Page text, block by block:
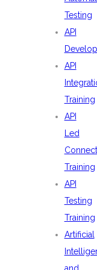
Testing
API
API
Training
API
Led
Training
API
Testing
Training
Artificial